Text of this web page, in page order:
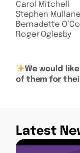
Carol Mitchell
Stephen Mullane
Bernadette
Roger Oglesby
Wewould
of them for
Latest